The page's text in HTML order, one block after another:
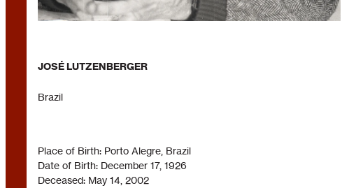
JOSÉ LUTZENBERGER
Brazil
Place of Birth: Porto Alegre, Brazil
Date of Birth: December 17, 1926
Deceased: May 14, 2002